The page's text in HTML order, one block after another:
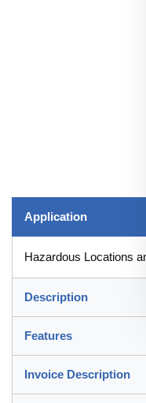
Application
Hazardous Locations
Description
Features
Invoice Description